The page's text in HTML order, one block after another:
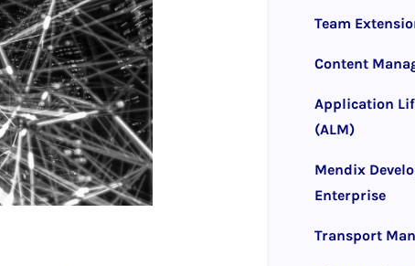
Team
Content
Application
(ALM)
Mendix
Enterprise
Transport